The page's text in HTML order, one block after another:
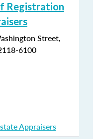
Registration
Street,
6100
Appraisers